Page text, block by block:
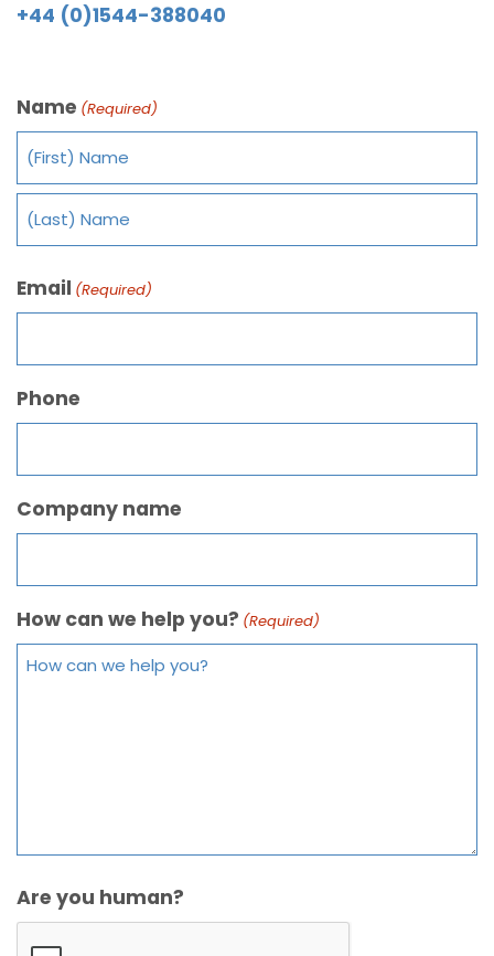
+44 (0)1544-388040
Name (Required)
Email (Required)
Phone
Company name
How can we help you? (Required)
Are you human?